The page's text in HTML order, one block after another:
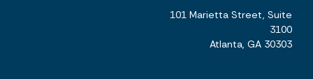
101 Marietta Street, Suite
3100
Atlanta, GA 30303